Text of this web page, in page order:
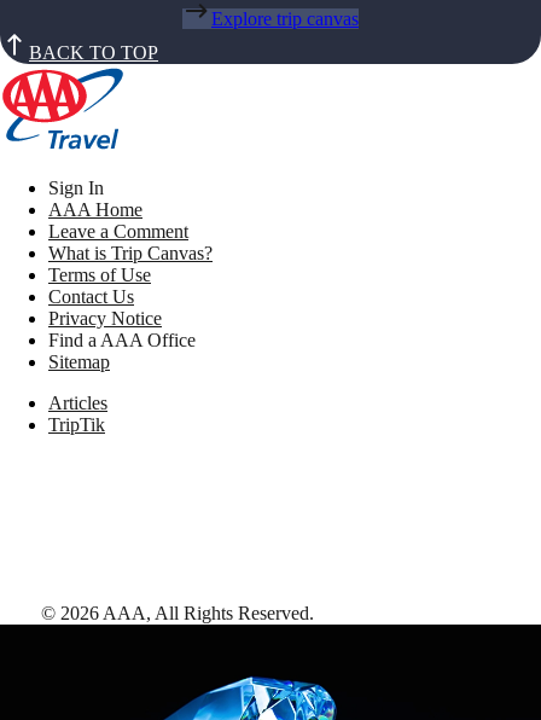
Explore trip canvas
BACK TO TOP
Sign In
AAA Home
Leave a Comment
What is Trip Canvas?
Terms of Use
Contact Us
Privacy Notice
Find a AAA Office
Sitemap
Articles
TripTik
© 2026 AAA, All Rights Reserved.